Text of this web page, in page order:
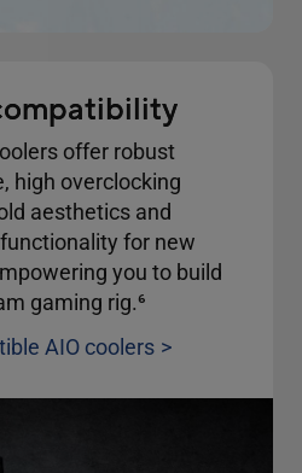
offer robust
high overclocking
aesthetics and
for new
you to build
gaming rig.6
AIO coolers